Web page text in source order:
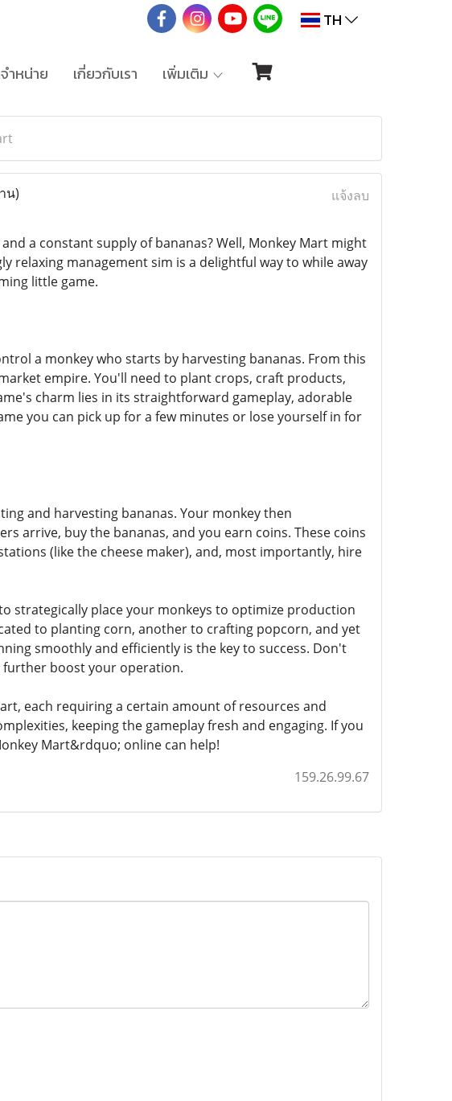
TH
ำหน่าย เกี่ยวกับเรา เพิ่มเติม
น) แจ้งลบ
a constant supply of bananas? Well, Monkey Mart might
relaxing management sim is a delightful way to while away
little game.
a monkey who starts by harvesting bananas. From this
empire. You'll need to plant crops, craft products,
charm lies in its straightforward gameplay, adorable
you can pick up for a few minutes or lose yourself in for
and harvesting bananas. Your monkey then
arrive, buy the bananas, and you earn coins. These coins
(like the cheese maker), and, most importantly, hire
strategically place your monkeys to optimize production
to planting corn, another to crafting popcorn, and yet
smoothly and efficiently is the key to success. Don't
further boost your operation.
each requiring a certain amount of resources and
keeping the gameplay fresh and engaging. If you
Mart&rdquo; online can help!
159.26.99.67